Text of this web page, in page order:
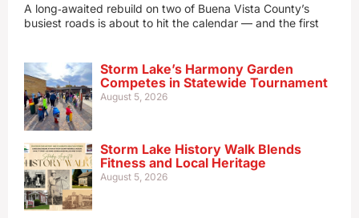
A long‑awaited rebuild on two of Buena Vista County’s
busiest roads is about to hit the calendar — and the first
Storm Lake’s Harmony Garden
Competes in Statewide Tournament
August 5, 2026
Storm Lake History Walk Blends
Fitness and Local Heritage
August 5, 2026